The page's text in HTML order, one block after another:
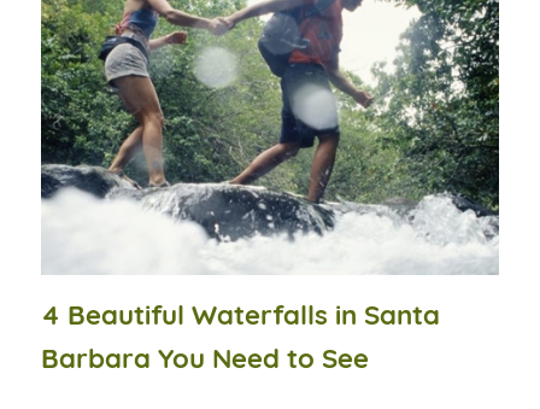
4 Beautiful Waterfalls in Santa
Barbara You Need to See